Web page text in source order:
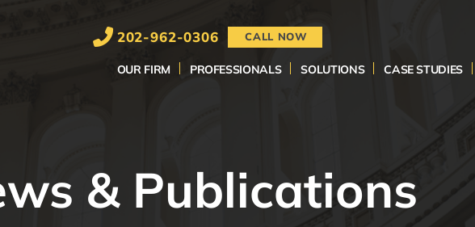
202-962-0306 CALL NOW
OUR FIRM PROFESSIONALS SOLUTIONS CASE STUDIES
& Publications